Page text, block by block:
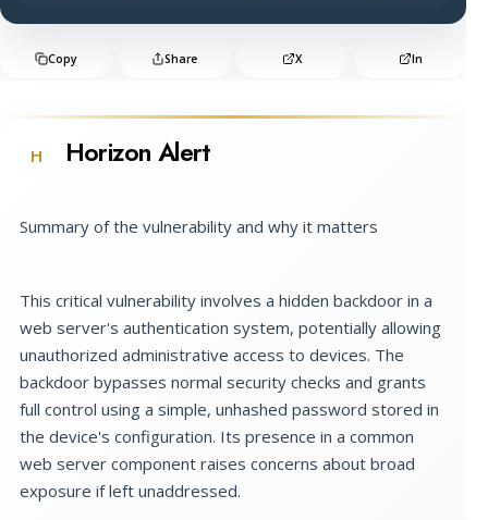
Copy Share X In
H Horizon Alert
Summary of the vulnerability and why it matters
This critical vulnerability involves a hidden backdoor in a
web server's authentication system, potentially allowing
unauthorized administrative access to devices. The
backdoor bypasses normal security checks and grants
full control using a simple, unhashed password stored in
the device's configuration. Its presence in a common
web server component raises concerns about broad
exposure if left unaddressed.